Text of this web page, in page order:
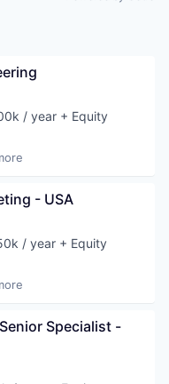
/ year + Equity
Services
- USA
/ year + Equity
Specialist -